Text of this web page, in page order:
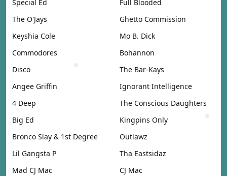
Special Ed
Full Blooded
The O'Jays
Ghetto Commission
Keyshia Cole
Mo B. Dick
Commodores
Bohannon
Disco
The Bar-Kays
Angee Griffin
Ignorant Intelligence
4 Deep
The Conscious Daughters
Big Ed
Kingpins Only
Bronco Slay & 1st Degree
Outlawz
Lil Gangsta P
Tha Eastsidaz
Mad CJ Mac
CJ Mac